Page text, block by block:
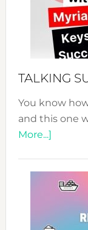
TALKING
You know
and this one
More...]about
WITH